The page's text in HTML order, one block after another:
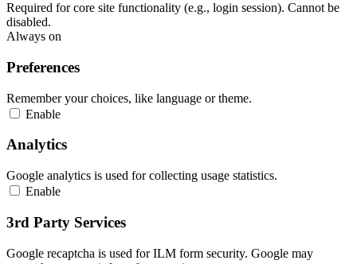
Required for core site functionality (e.g., login session). Cannot be
disabled.
Always on
Preferences
Remember your choices, like language or theme.
Enable
Analytics
Google analytics is used for collecting usage statistics.
Enable
3rd Party Services
Google recaptcha is used for ILM form security. Google may